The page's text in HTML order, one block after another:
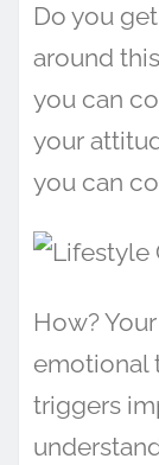
Do you
around
you can
your
you can
How?
emotional
triggers